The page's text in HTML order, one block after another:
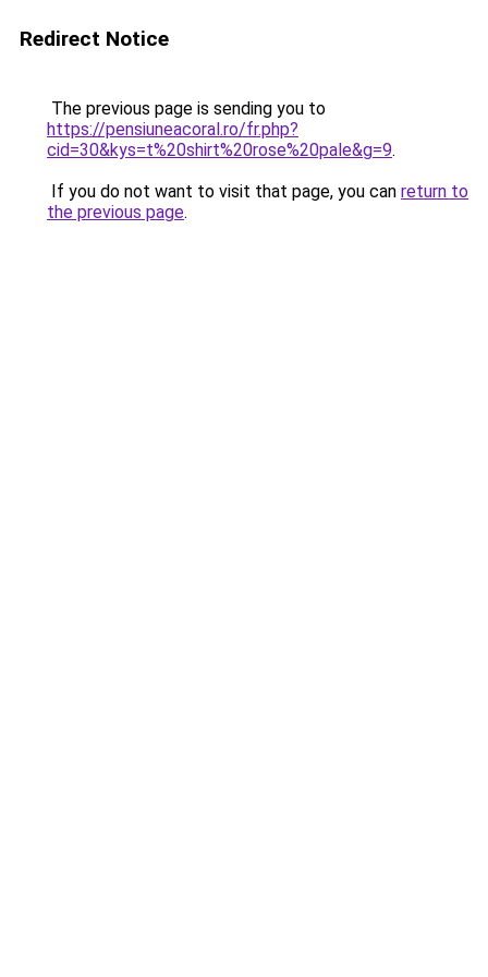
Redirect Notice
The previous page is sending you to
https://pensiuneacoral.ro/fr.php?
cid=30&kys=t%20shirt%20rose%20pale&g=9.
If you do not want to visit that page, you can return to
the previous page.